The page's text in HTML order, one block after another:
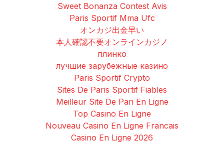
Sweet Bonanza Contest Avis
Paris Sportif Mma Ufc
オンカジ出金早い
本人確認不要オンラインカジノ
плинко
лучшие зарубежные казино
Paris Sportif Crypto
Sites De Paris Sportif Fiables
Meilleur Site De Pari En Ligne
Top Casino En Ligne
Nouveau Casino En Ligne Francais
Casino En Ligne 2026